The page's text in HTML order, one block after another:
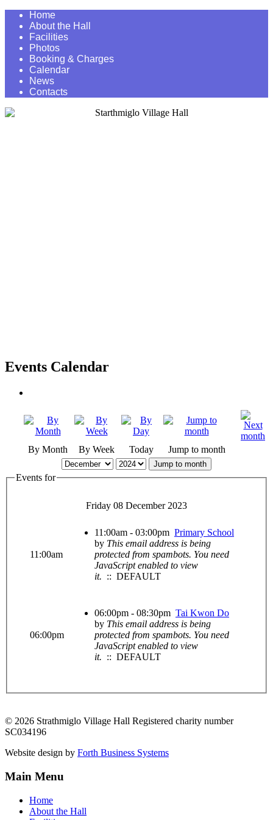
Home
About the Hall
Facilities
Photos
Booking & Charges
Calendar
News
Contacts
Events Calendar
By Month By Week Today Jump to month
Jump to month
Events for
Friday 08 December 2023
11:00am
11:00am - 03:00pm Primary School
by This email address is being
protected from spambots. You need
JavaScript enabled to view
it. :: DEFAULT
06:00pm
06:00pm - 08:30pm Tai Kwon Do
by This email address is being
protected from spambots. You need
JavaScript enabled to view
it. :: DEFAULT
© 2026 Strathmiglo Village Hall Registered charity number
SC034196
Website design by Forth Business Systems
Main Menu
Home
About the Hall